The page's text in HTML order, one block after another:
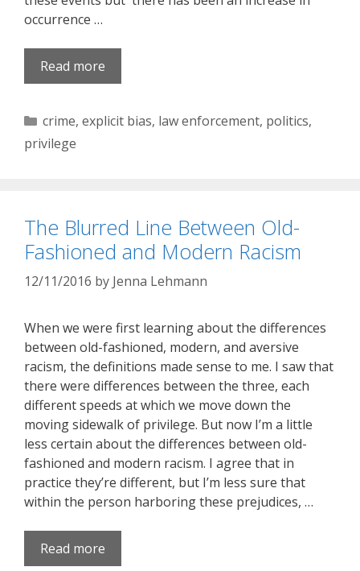
occurrence …
Read more
Categories
crime, explicit bias, law enforcement, politics,
privilege
The Blurred Line Between Old-
Fashioned and Modern Racism
12/11/2016 by Jenna Lehmann
When we were first learning about the differences
between old-fashioned, modern, and aversive
racism, the definitions made sense to me. I saw that
there were differences between the three, each
different speeds at which we move down the
moving sidewalk of privilege. But now I’m a little
less certain about the differences between old-
fashioned and modern racism. I agree that in
practice they’re different, but I’m less sure that
within the person harboring these prejudices, …
Read more